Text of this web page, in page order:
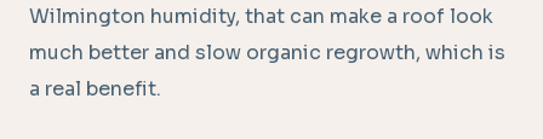
Wilmington humidity, that can make a roof look
much better and slow organic regrowth, which is
a real benefit.